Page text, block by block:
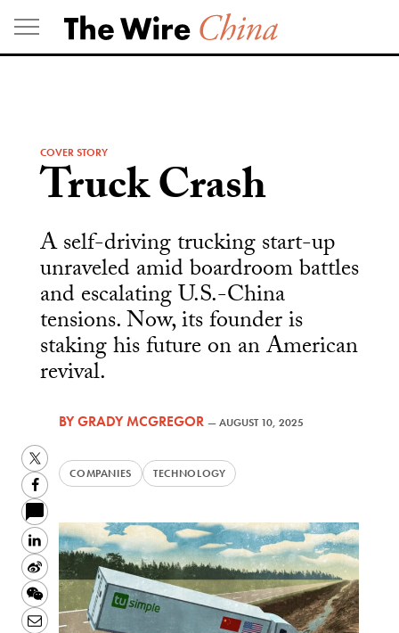
Skip
to
content
COVER STORY
Truck Crash
A self-driving trucking start-up
unraveled amid boardroom battles
and escalating U.S.-China
tensions. Now, its founder is
staking his future on an American
revival.
BYGRADY MCGREGOR —AUGUST 10, 2025
COMPANIES TECHNOLOGY
Twitter
Facebook
LinkedIn
Sina
Weibo
WeChat
Email